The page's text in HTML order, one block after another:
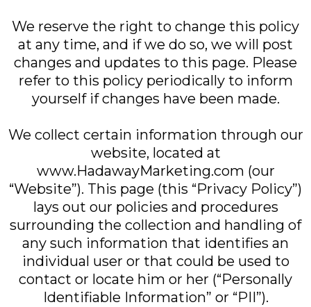
We reserve the right to change this policy
at any time, and if we do so, we will post
changes and updates to this page. Please
refer to this policy periodically to inform
yourself if changes have been made.
We collect certain information through our
website, located at
www.HadawayMarketing.com (our
“Website”). This page (this “Privacy Policy”)
lays out our policies and procedures
surrounding the collection and handling of
any such information that identifies an
individual user or that could be used to
contact or locate him or her (“Personally
Identifiable Information” or “PII”).